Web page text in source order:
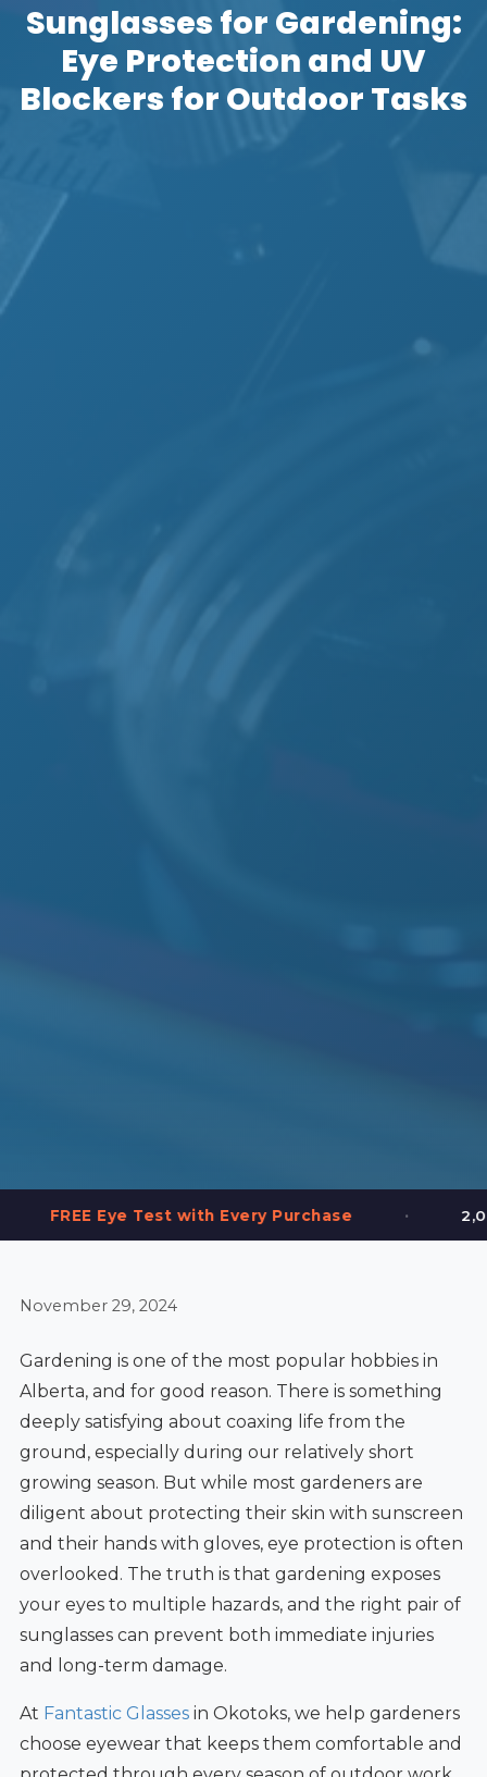
Sunglasses for Gardening:
Eye Protection and UV
Blockers for Outdoor Tasks
Test with Every Purchase • 2,000+ Frames in
November 29, 2024
Gardening is one of the most popular hobbies in
Alberta, and for good reason. There is something
deeply satisfying about coaxing life from the
ground, especially during our relatively short
growing season. But while most gardeners are
diligent about protecting their skin with sunscreen
and their hands with gloves, eye protection is often
overlooked. The truth is that gardening exposes
your eyes to multiple hazards, and the right pair of
sunglasses can prevent both immediate injuries
and long-term damage.
At Fantastic Glassesin Okotoks, we help gardeners
choose eyewear that keeps them comfortable and